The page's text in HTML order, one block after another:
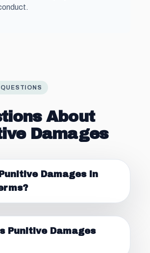
About
Damages
Damages in
Punitive Damages